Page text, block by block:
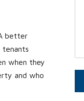
better
when they
and who